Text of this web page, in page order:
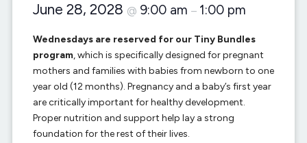
June 28, 2028 @ 9:00 am – 1:00 pm
Wednesdays are reserved for our Tiny Bundles
program, which is specifically designed for pregnant
mothers and families with babies from newborn to one
year old (12 months). Pregnancy and a baby’s first year
are critically important for healthy development.
Proper nutrition and support help lay a strong
foundation for the rest of their lives.